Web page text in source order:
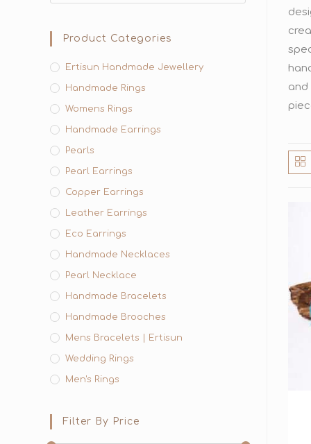
Product Categories
Ertisun Handmade Jewellery
Handmade Rings
Womens Rings
Handmade Earrings
Pearls
Pearl Earrings
Copper Earrings
Leather Earrings
Eco Earrings
Handmade Necklaces
Pearl Necklace
Handmade Bracelets
Handmade Brooches
Mens Bracelets | Ertisun
Wedding Rings
Men's Rings
Filter By Price
and